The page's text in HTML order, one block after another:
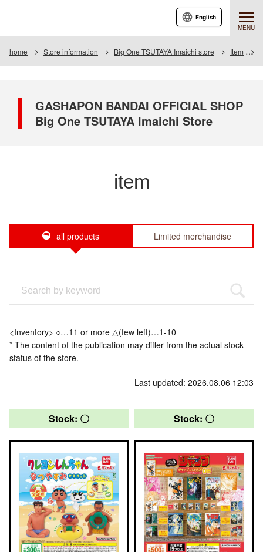
MENU
English
home Store information Big One TSUTAYA Imaichi store Item
GASHAPON BANDAI OFFICIAL SHOP
Big One TSUTAYA Imaichi Store
item
all products Limited merchandise
<Inventory> ○…11 or more △(few left)…1-10
* The content of the publication may differ from the actual stock
status of the store.
Last updated: 2026.08.06 12:03
Stock: 〇 Stock: 〇